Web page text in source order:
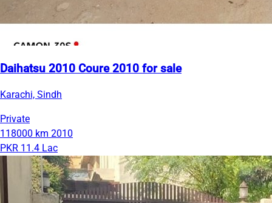
Daihatsu 2010 Coure 2010 for sale
Karachi, Sindh
Private
118000 km 2010
PKR 11.4 Lac